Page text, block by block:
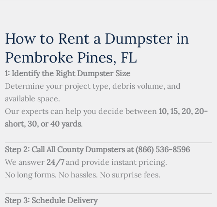
How to Rent a Dumpster in
Pembroke Pines, FL
1: Identify the Right Dumpster Size
Determine your project type, debris volume, and
available space.
Our experts can help you decide between 10, 15, 20, 20-
short, 30, or 40 yards.
Step 2: Call All County Dumpsters at (866) 536-8596
We answer 24/7and provide instant pricing.
No long forms. No hassles. No surprise fees.
Step 3: Schedule Delivery